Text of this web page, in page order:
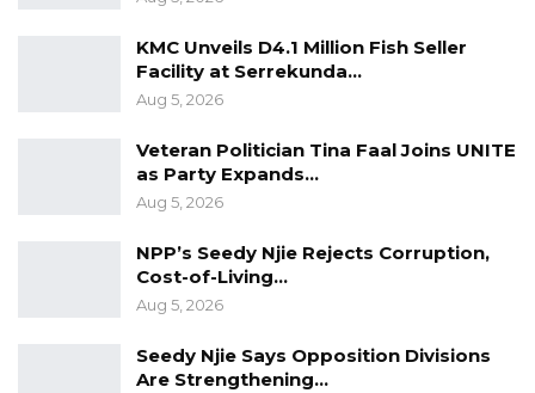
better today than it was seven years ago, Dr.
Ceesay responded emphatically: “Is the
years ago? I can say with a bold yes, and that is
a fact,” he said.
KMC Unveils D4.1 Million Fish Seller
Facility at Serrekunda…
Aug 5, 2026
Veteran Politician Tina Faal Joins UNITE
as Party Expands…
Aug 5, 2026
NPP’s Seedy Njie Rejects Corruption,
Cost-of-Living…
Aug 5, 2026
Seedy Njie Says Opposition Divisions
Are Strengthening…